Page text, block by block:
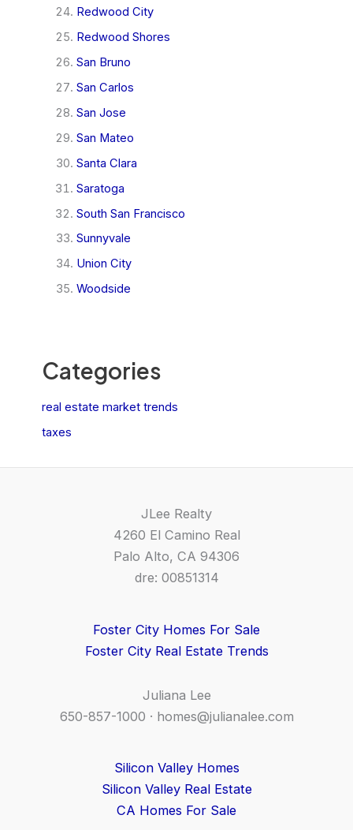
Redwood City
Redwood Shores
San Bruno
San Carlos
San Jose
San Mateo
Santa Clara
Saratoga
South San Francisco
Sunnyvale
Union City
Woodside
Categories
real estate market trends
taxes
JLee Realty
4260 El Camino Real
Palo Alto, CA 94306
dre: 00851314
Foster City Homes For Sale
Foster City Real Estate Trends
Juliana Lee
650-857-1000 · homes@julianalee.com
Silicon Valley Homes
Silicon Valley Real Estate
CA Homes For Sale